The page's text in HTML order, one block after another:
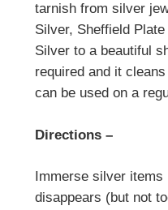
tarnish from silver
Silver, Sheffield
Silver to a beautiful
required and it
can be used on a
Directions –
Immerse silver
disappears (but not